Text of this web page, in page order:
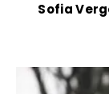
Sofia